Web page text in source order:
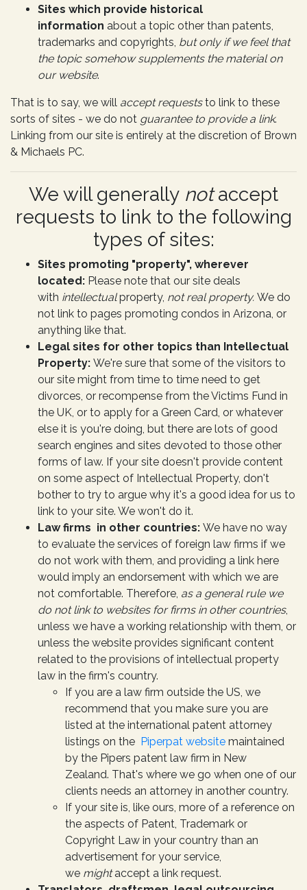
Sites which provide historical
information about a topic other than patents,
trademarks and copyrights, but only if we feel that
the topic somehow supplements the material on
our website.
That is to say, we will accept requeststo link to these
sorts of sites - we do not guarantee to provide a link.
Linking from our site is entirely at the discretion of Brown
& Michaels PC.
We will generally notaccept
requests to link to the following
types of sites:
Sites promoting "property", wherever
located: Please note that our site deals
with intellectualproperty, not real property. We do
not link to pages promoting condos in Arizona, or
anything like that.
Legal sites for other topics than Intellectual
Property: We're sure that some of the visitors to
our site might from time to time need to get
divorces, or recompense from the Victims Fund in
the UK, or to apply for a Green Card, or whatever
else it is you're doing, but there are lots of good
search engines and sites devoted to those other
forms of law. If your site doesn't provide content
on some aspect of Intellectual Property, don't
bother to try to argue why it's a good idea for us to
link to your site. We won't do it.
Law firms in other countries: We have no way
to evaluate the services of foreign law firms if we
do not work with them, and providing a link here
would imply an endorsement with which we are
not comfortable. Therefore, as a general rule we
do not link to websites for firms in other countries,
unless we have a working relationship with them, or
unless the website provides significant content
related to the provisions of intellectual property
law in the firm's country.
If you are a law firm outside the US, we
recommend that you make sure you are
listed at the international patent attorney
listings on the Piperpat website maintained
by the Pipers patent law firm in New
Zealand. That's where we go when one of our
clients needs an attorney in another country.
If your site is, like ours, more of a reference on
the aspects of Patent, Trademark or
Copyright Law in your country than an
advertisement for your service,
we mightaccept a link request.